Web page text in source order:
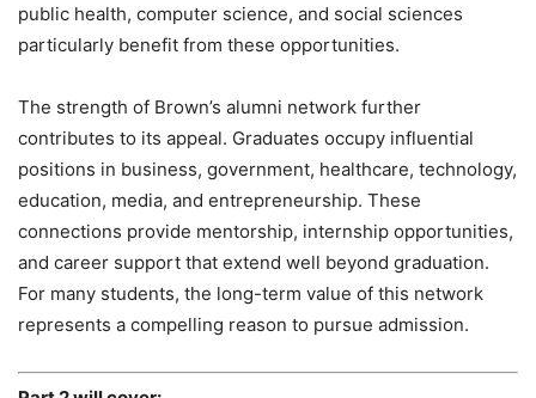
public health, computer science, and social sciences
particularly benefit from these opportunities.
The strength of Brown’s alumni network further
contributes to its appeal. Graduates occupy influential
positions in business, government, healthcare, technology,
education, media, and entrepreneurship. These
connections provide mentorship, internship opportunities,
and career support that extend well beyond graduation.
For many students, the long-term value of this network
represents a compelling reason to pursue admission.